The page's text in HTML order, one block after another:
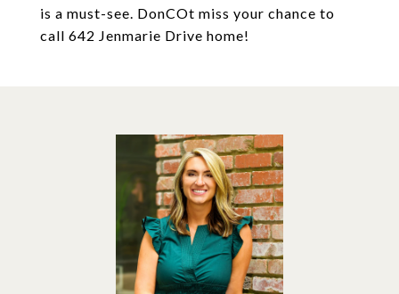
is a must-see. DonCOt miss your chance to
call 642 Jenmarie Drive home!